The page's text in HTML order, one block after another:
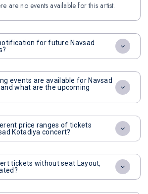
are no events available for this artist.
for future Navsad
events are available for Navsad
what are the upcoming
price ranges of tickets
Kotadiya concert?
tickets without seat Layout,